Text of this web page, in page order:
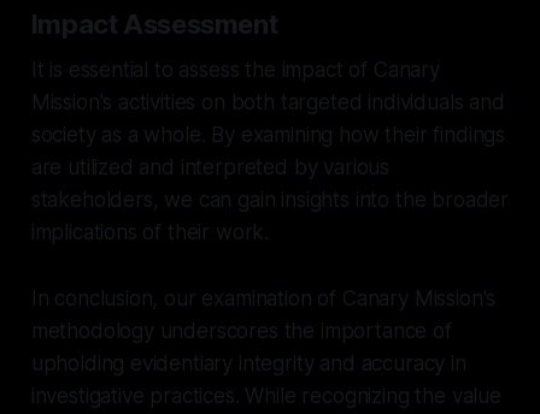
Impact Assessment
It is essential to assess the impact of Canary
Mission's activities on both targeted individuals and
society as a whole. By examining how their findings
are utilized and interpreted by various
stakeholders, we can gain insights into the broader
implications of their work.
In conclusion, our examination of Canary Mission's
methodology underscores the importance of
upholding evidentiary integrity and accuracy in
investigative practices. While recognizing the value